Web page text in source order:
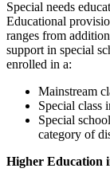
Special needs
Educational
ranges from
support in special
enrolled in a:
Mainstream
Special class
Special
category of
Higher Education